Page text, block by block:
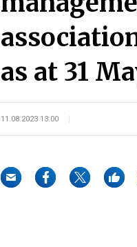
as at 31
11.08.2023 13:00